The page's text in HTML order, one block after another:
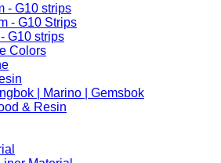
- G10 strips
- G10 Strips
G10 strips
Colors
| Marino | Gemsbok
& Resin